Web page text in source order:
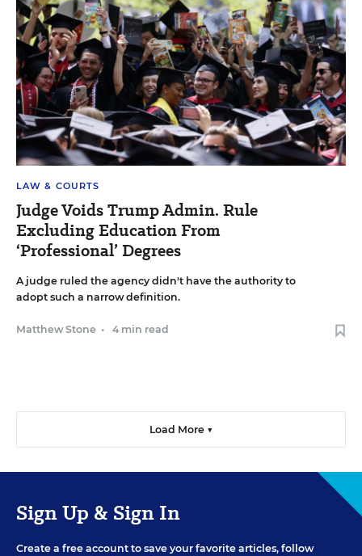
LAW & COURTS
Judge Voids Trump Admin. Rule
Excluding Education From
‘Professional’ Degrees
A judge ruled the agency didn't have the authority to
adopt such a narrow definition.
Matthew Stone • 4 min read
Load More ▼
Sign Up & Sign In
Create a free account to save your favorite articles, follow